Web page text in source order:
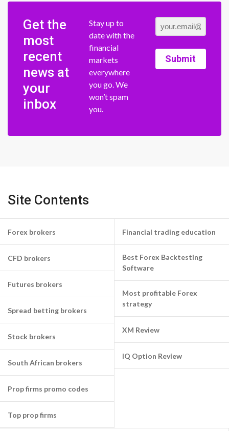
Get the
most
recent
news at
your
inbox
Stay up to
date with the
financial
markets
everywhere
you go. We
won’t spam
you.
Submit
Site Contents
Forex brokers
CFD brokers
Futures brokers
Spread betting brokers
Stock brokers
South African brokers
Prop firms promo codes
Top prop firms
Financial trading education
Best Forex Backtesting
Software
Most profitable Forex
strategy
XM Review
IQ Option Review